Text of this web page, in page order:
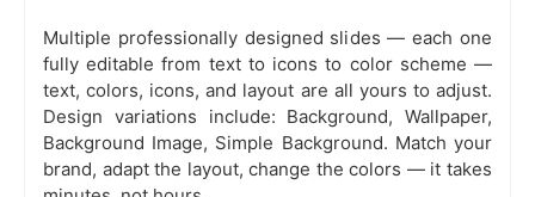
Multiple professionally designed slides — each one
fully editable from text to icons to color scheme —
text, colors, icons, and layout are all yours to adjust.
Design variations include: Background, Wallpaper,
Background Image, Simple Background. Match your
brand, adapt the layout, change the colors — it takes